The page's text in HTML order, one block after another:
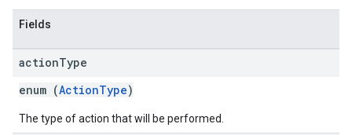
Fields
actionType
enum (ActionType)
The type of action that will be performed.